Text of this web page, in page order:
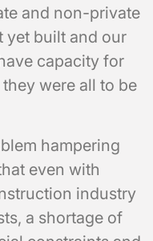
and non-private
yet built and our
capacity for
were all to be
hampering
even with
industry
a shortage of